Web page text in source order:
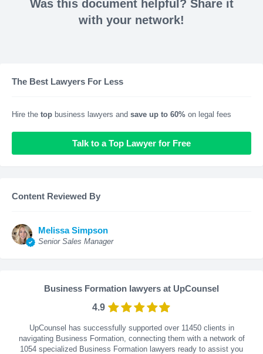
Was this document helpful? Share it
with your network!
The Best Lawyers For Less
Hire the top business lawyers and save up to 60% on legal fees
Talk to a Top Lawyer for Free
Content Reviewed By
Melissa Simpson
Senior Sales Manager
Business Formation lawyers at UpCounsel
4.9
UpCounsel has successfully supported over 11450 clients in
navigating Business Formation, connecting them with a network of
1054 specialized Business Formation lawyers ready to assist you